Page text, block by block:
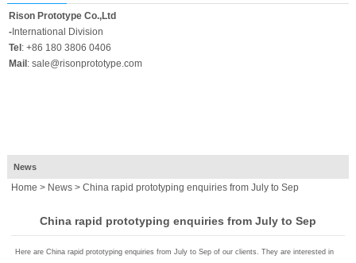
Rison Prototype Co.,Ltd
-International Division
Tel : +86 180 3806 0406
Mail : sale@risonprototype.com
News
Home > News> China rapid prototyping enquiries from July to Sep
China rapid prototyping enquiries from July to Sep
Here are China rapid prototyping enquiries from July to Sep of our clients. They are interested in